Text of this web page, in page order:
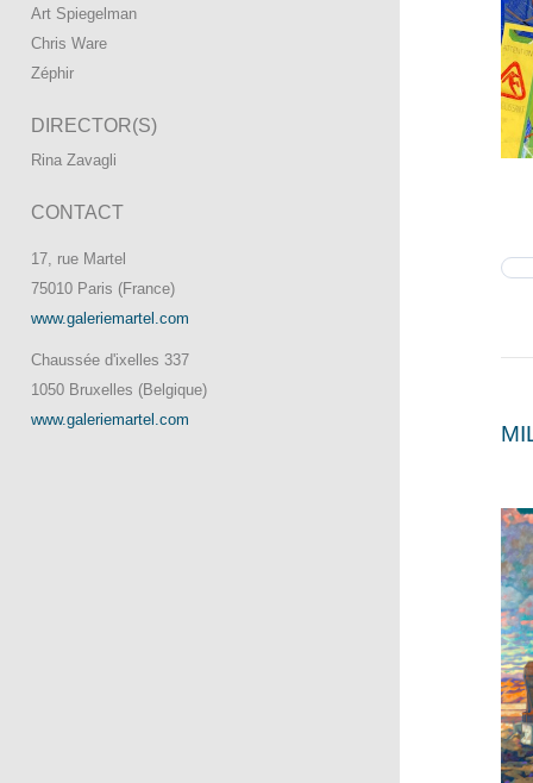
Art Spiegelman
Chris Ware
Zéphir
DIRECTOR(S)
Rina Zavagli
CONTACT
17, rue Martel
75010 Paris (France)
www.galeriemartel.com
Chaussée d'ixelles 337
1050 Bruxelles (Belgique)
www.galeriemartel.com